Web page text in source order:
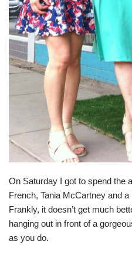
On Saturday I got to spend the
French, Tania McCartney and a
Frankly, it doesn’t get much
hanging out in front of a
as you do.